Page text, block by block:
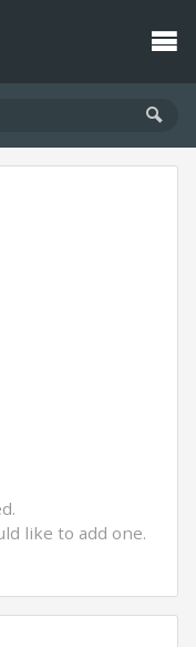
like to add one.